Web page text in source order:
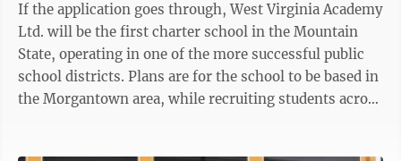
If the application goes through, West Virginia Academy
Ltd. will be the first charter school in the Mountain
State, operating in one of the more successful public
school districts. Plans are for the school to be based in
the Morgantown area, while recruiting students across